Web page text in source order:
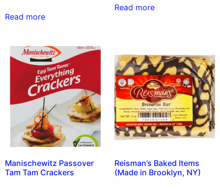
Read more
Read more
Manischewitz Passover
Tam Tam Crackers
Reisman’s Baked Items
(Made in Brooklyn, NY)